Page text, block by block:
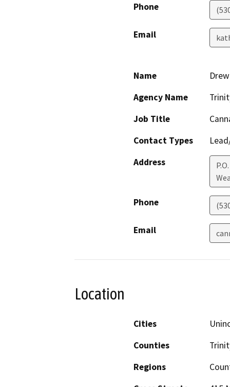
Phone
Email
Name
Agency Name
Job Title
Contact Types
Address
Phone
Email
Location
Cities
Counties
Regions